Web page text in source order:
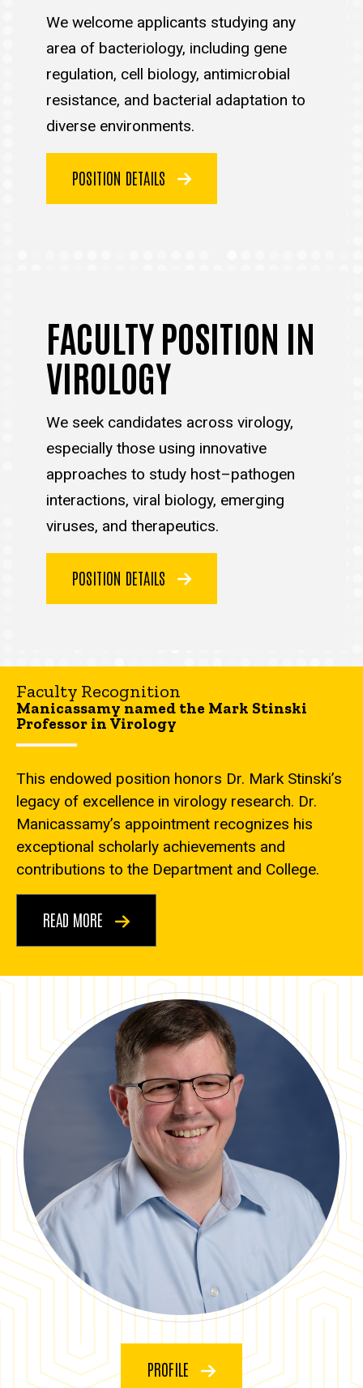
We welcome applicants studying any
area of bacteriology, including gene
regulation, cell biology, antimicrobial
resistance, and bacterial adaptation to
diverse environments.
POSITION DETAILS
FACULTY POSITION IN
VIROLOGY
We seek candidates across virology,
especially those using innovative
approaches to study host–pathogen
interactions, viral biology, emerging
viruses, and therapeutics.
POSITION DETAILS
Faculty Recognition
Manicassamy named the Mark Stinski
Professor in Virology
This endowed position honors Dr. Mark Stinski’s
legacy of excellence in virology research. Dr.
Manicassamy’s appointment recognizes his
exceptional scholarly achievements and
contributions to the Department and College.
READ MORE
PROFILE